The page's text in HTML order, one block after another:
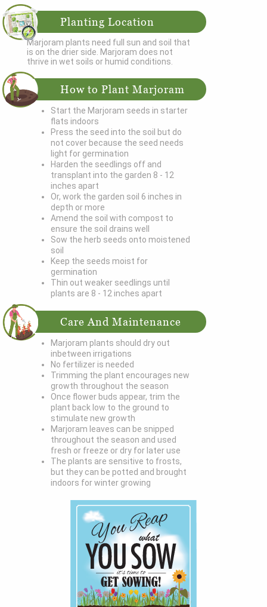
Planting Location
Marjoram plants need full sun and soil that
is on the drier side. Marjoram does not
thrive in wet soils or humid conditions.
How to Plant Marjoram
Start the Marjoram seeds in starter
flats indoors
Press the seed into the soil but do
not cover because the seed needs
light for germination
Harden the seedlings off and
transplant into the garden 8 - 12
inches apart
Or, work the garden soil 6 inches in
depth or more
Amend the soil with compost to
ensure the soil drains well
Sow the herb seeds onto moistened
soil
Keep the seeds moist for
germination
Thin out weaker seedlings until
plants are 8 - 12 inches apart
Care And Maintenance
Marjoram plants should dry out
inbetween irrigations
No fertilizer is needed
Trimming the plant encourages new
growth throughout the season
Once flower buds appear, trim the
plant back low to the ground to
stimulate new growth
Marjoram leaves can be snipped
throughout the season and used
fresh or freeze or dry for later use
The plants are sensitive to frosts,
but they can be potted and brought
indoors for winter growing